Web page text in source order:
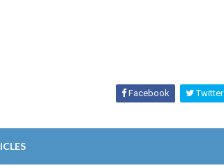
Facebook Twitter